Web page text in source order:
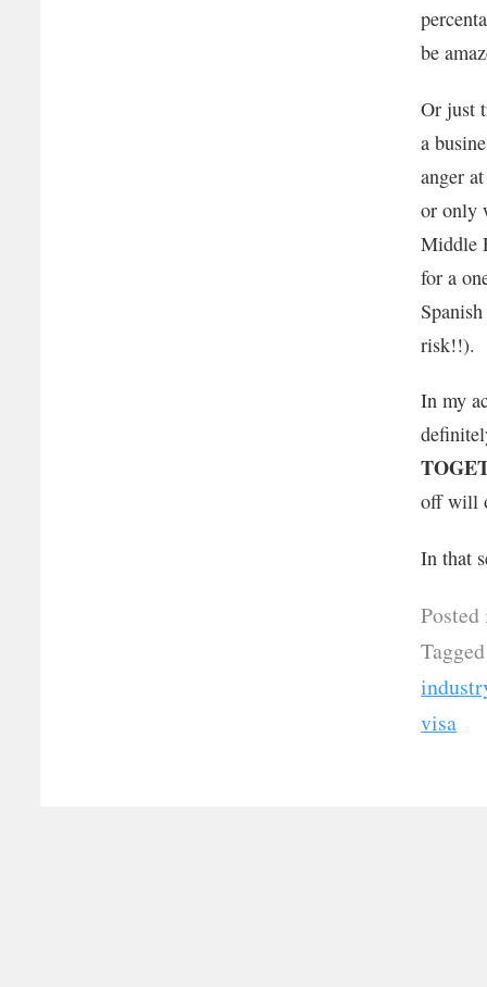
be
Or just
a
anger
or only
Middle
for a
risk!!).
In my
off will
In that
Tagged
visa